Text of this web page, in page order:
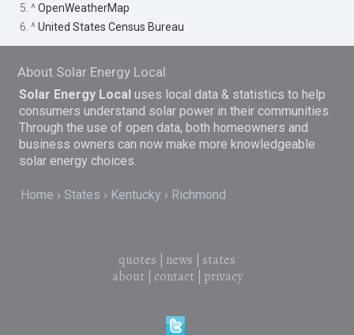
5. ^OpenWeatherMap
6. ^United States Census Bureau
About Solar Energy Local
Solar Energy Local uses local data & statistics to help
consumers understand solar power in their communities.
Through the use of open data, both homeowners and
business owners can now make more knowledgeable
solar energy choices.
Home States Kentucky Richmond
quotes news
states
about| contact| privacy